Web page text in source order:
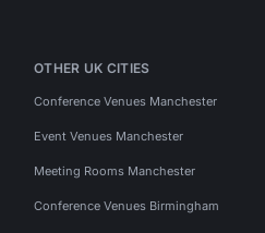
OTHER UK CITIES
Conference Venues Manchester
Event Venues Manchester
Meeting Rooms Manchester
Conference Venues Birmingham